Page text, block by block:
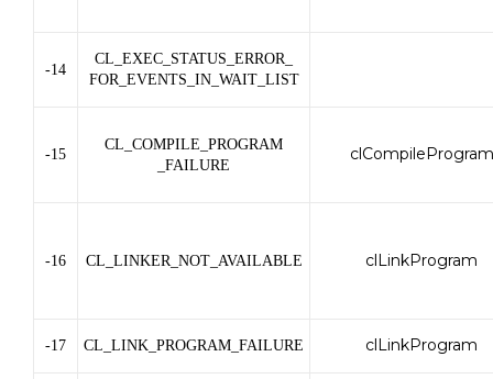
-14
CL_EXEC_STATUS_ERROR_
FOR_EVENTS_IN_WAIT_LIST
-15
CL_COMPILE_PROGRAM
_FAILURE
clCompileProgram
-16 CL_LINKER_NOT_AVAILABLE clLinkProgram
-17 CL_LINK_PROGRAM_FAILURE clLinkProgram